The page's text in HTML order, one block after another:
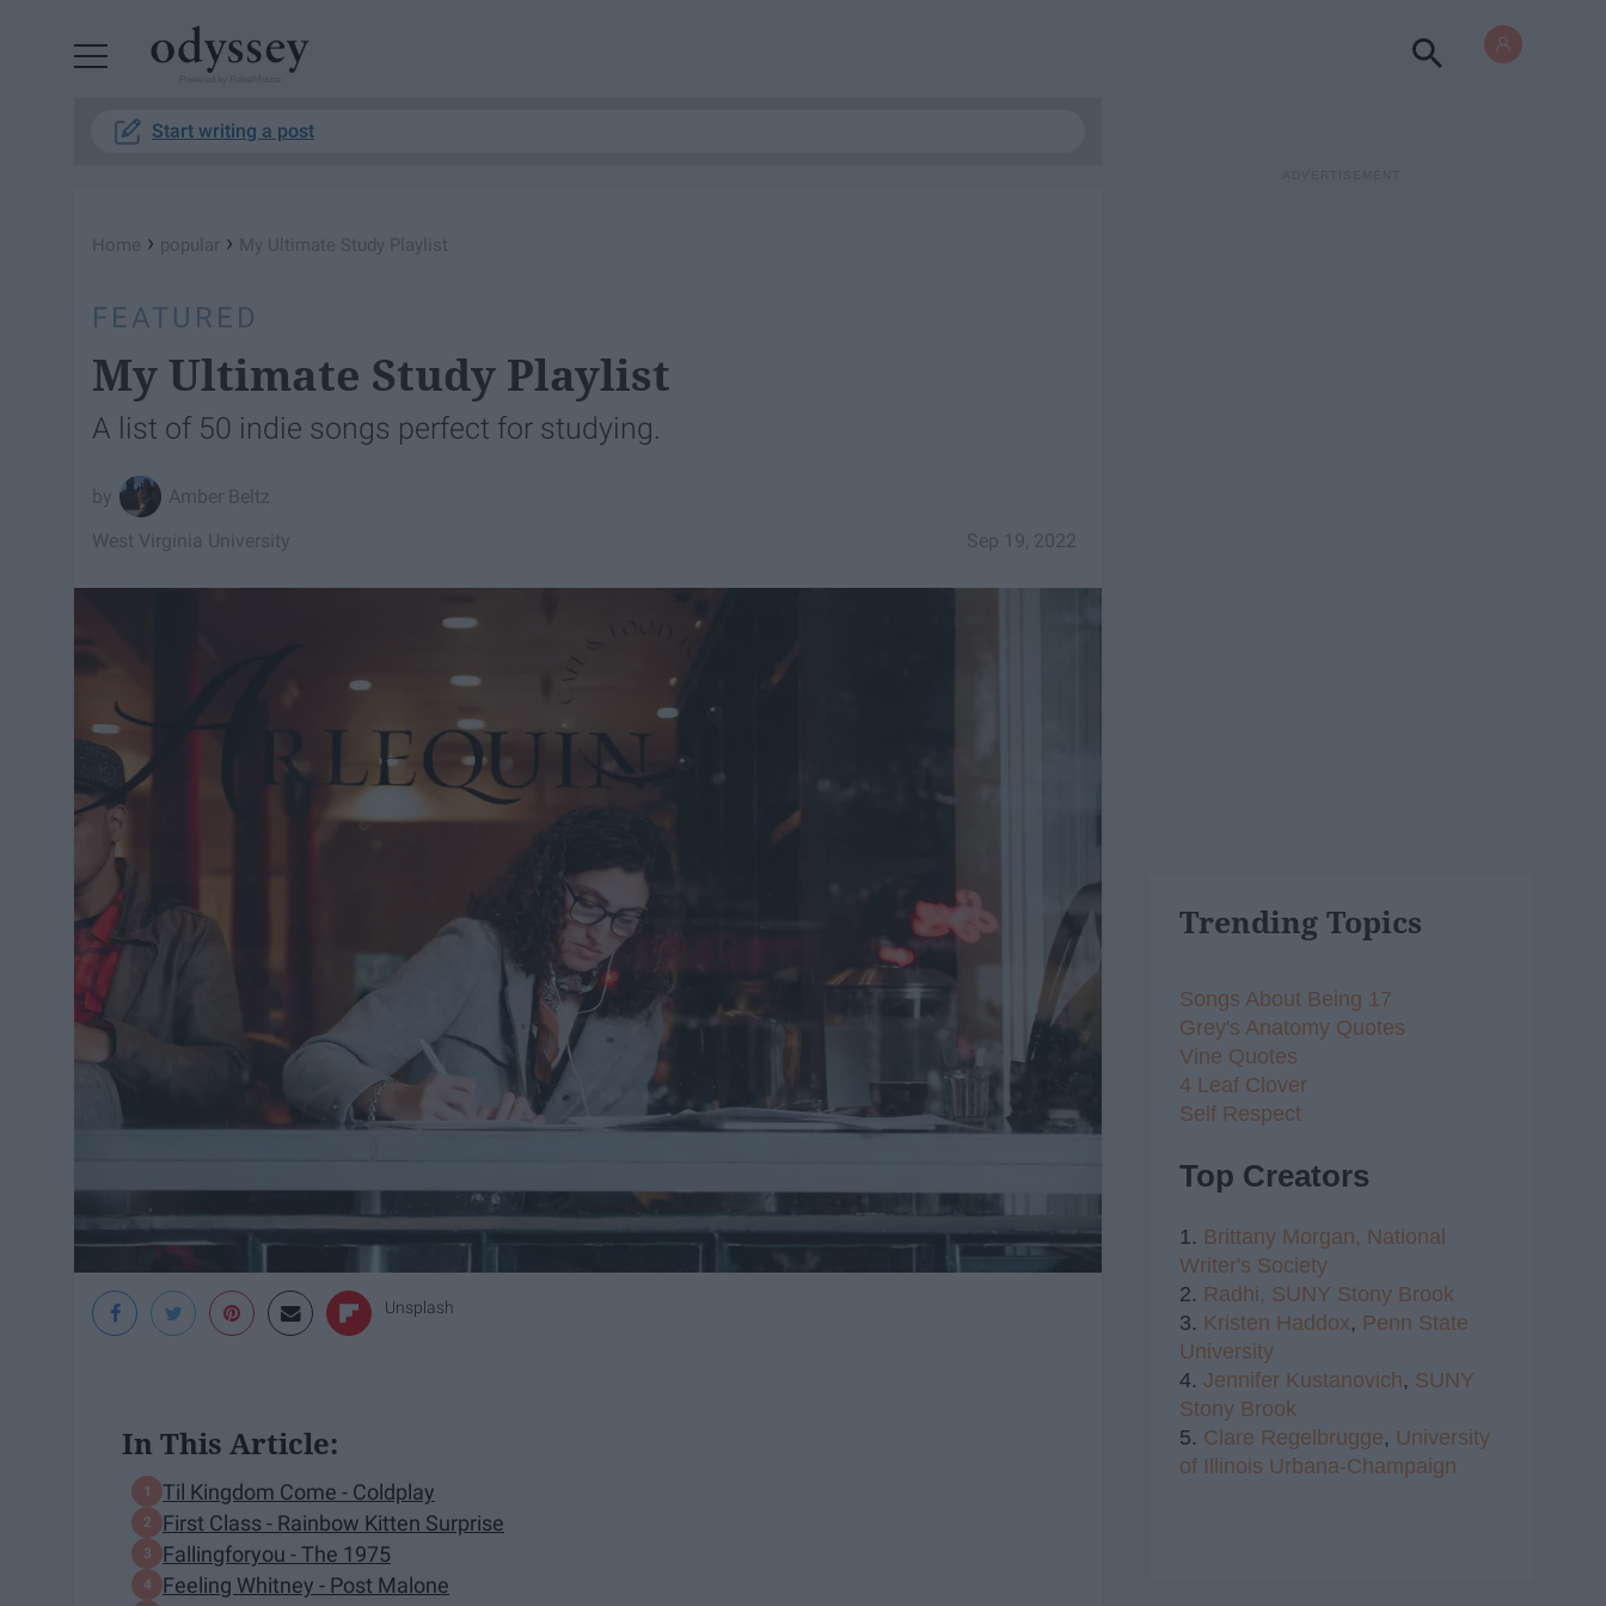
Start writing a post
Home › popular › My Ultimate Study Playlist
FEATURED
My Ultimate Study Playlist
A list of 50 indie songs perfect for studying.
Amber Beltz
Sep 19, 2022
West Virginia University
Unsplash
In This Article:
Til Kingdom Come - Coldplay
First Class - Rainbow Kitten Surprise
Fallingforyou - The 1975
Feeling Whitney - Post Malone
Trending Topics
Songs About Being 17
Grey's Anatomy Quotes
Vine Quotes
4 Leaf Clover
Self Respect
Top Creators
1. Brittany Morgan, National
Writer's Society
2. Radhi, SUNY Stony Brook
3. Kristen Haddox, Penn State
University
4. Jennifer Kustanovich, SUNY
Stony Brook
5. Clare Regelbrugge, University
of Illinois Urbana-Champaign